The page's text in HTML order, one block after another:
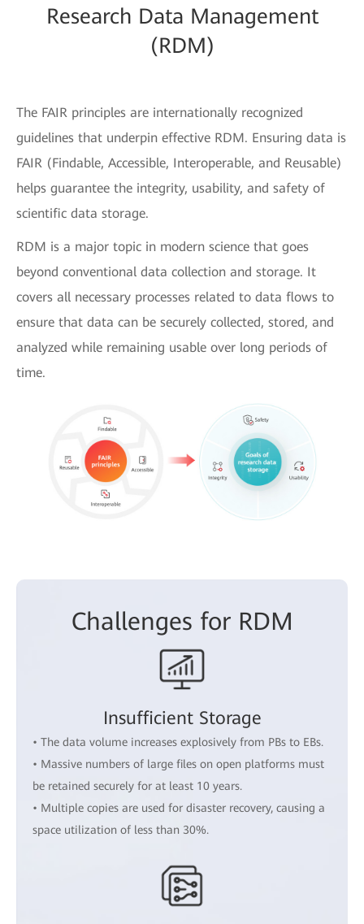
Research Data Management
(RDM)
The FAIR principles are internationally recognized
guidelines that underpin effective RDM. Ensuring data is
FAIR (Findable, Accessible, Interoperable, and Reusable)
helps guarantee the integrity, usability, and safety of
scientific data storage.
RDM is a major topic in modern science that goes
beyond conventional data collection and storage. It
covers all necessary processes related to data flows to
ensure that data can be securely collected, stored, and
analyzed while remaining usable over long periods of
time.
Challenges for RDM
Insufficient Storage
• The data volume increases explosively from PBs to EBs.
• Massive numbers of large files on open platforms must
be retained securely for at least 10 years.
• Multiple copies are used for disaster recovery, causing a
space utilization of less than 30%.